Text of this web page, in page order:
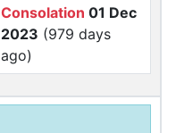
Consolation 01 Dec
2023 (979 days
ago)